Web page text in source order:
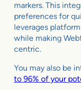
markers. This
preferences for
leverages
while making
centric.
You may also be
to 96% of your